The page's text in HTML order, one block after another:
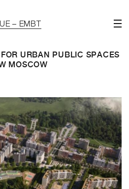
– EMBT
URBAN PUBLIC SPACES
MOSCOW